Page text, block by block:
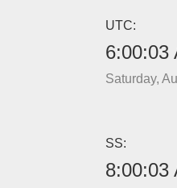
UTC:
6:00:03
Saturday,
SS:
8:00:03